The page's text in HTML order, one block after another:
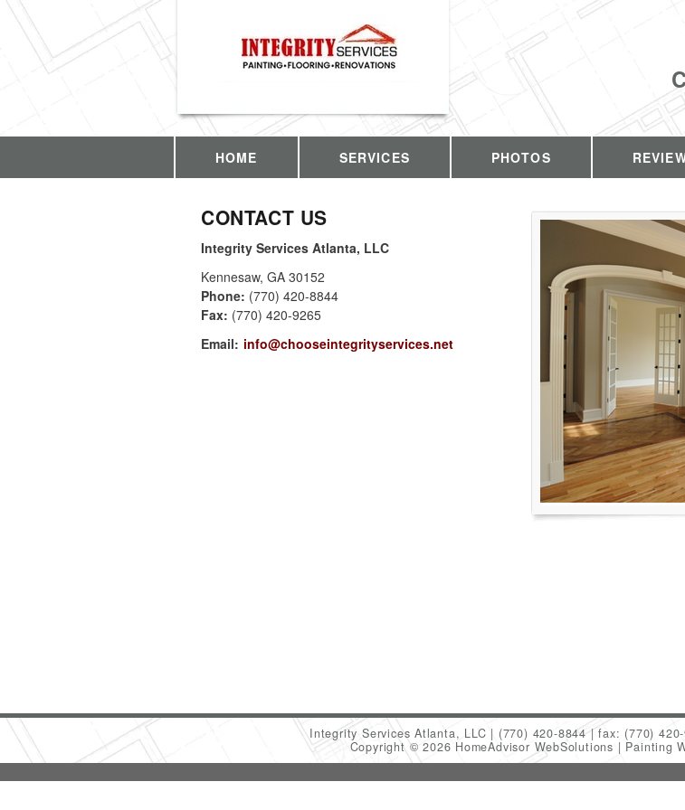
HOME SERVICES PHOTOS
CONTACT US
Integrity Services Atlanta, LLC
Kennesaw, GA 30152
Phone: (770) 420-8844
Fax: (770) 420-9265
Email: info@chooseintegrityservices.net
Integrity Services Atlanta, LLC (770) 420-8844 fax: (770)
Copyright © 2026 HomeAdvisor WebSolutions
Painting